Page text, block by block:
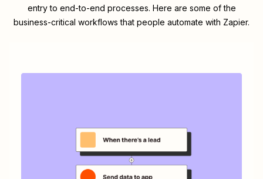
entry to end-to-end processes. Here are some of the
business-critical workflows that people automate with Zapier.